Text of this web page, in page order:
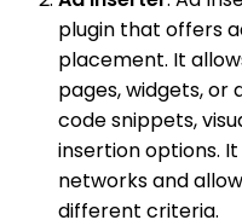
plugin that offers
placement. It
pages, widgets, or
code snippets,
insertion options.
networks and
different criteria.